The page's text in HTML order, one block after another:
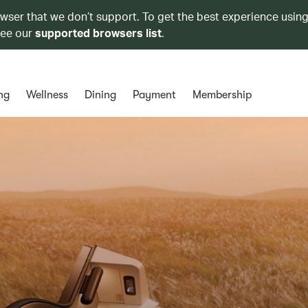
that we don’t support. To get the best experience
oursupported browsers list.
Wellness Dining Payment Membership